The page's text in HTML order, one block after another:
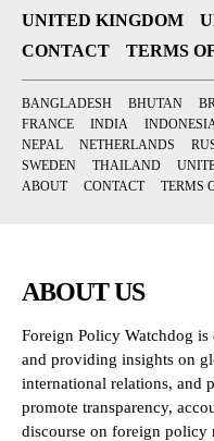
UNITED KINGDOM
CONTACT
TERMS
BANGLADESH BHUTAN
FRANCE
INDIA
NEPAL
NETHERLANDS
SWEDEN
THAILAND
ABOUT
CONTACT TERMS
ABOUT US
Foreign Policy Watchdog
and providing insights on
international relations, and
promote transparency,
discourse on foreign policy